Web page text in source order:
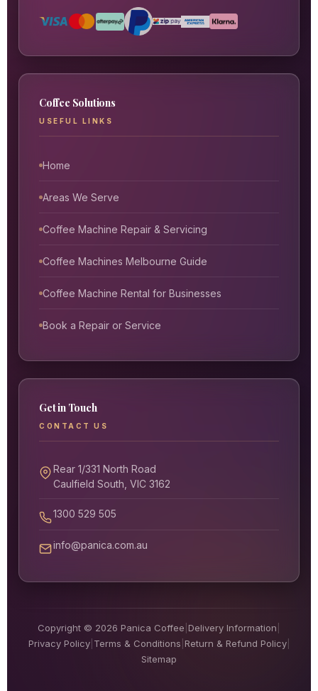
Coffee Solutions
USEFUL LINKS
Home
Areas We Serve
Coffee Machine Repair & Servicing
Coffee Machines Melbourne Guide
Coffee Machine Rental for Businesses
Book a Repair or Service
Get in Touch
CONTACT US
Rear 1/331 North Road
Caulfield South, VIC 3162
1300 529 505
info@panica.com.au
Copyright © 2026 Panica Coffee Delivery Information
Privacy Policy| Terms & Conditions Return & Refund Policy|
Sitemap